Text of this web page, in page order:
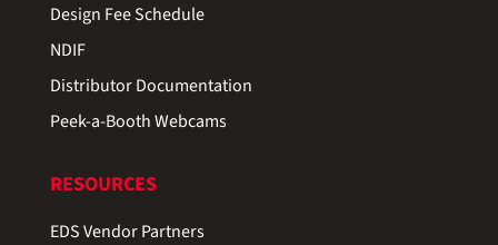
Design Fee Schedule
NDIF
Distributor Documentation
Peek-a-Booth Webcams
RESOURCES
EDS Vendor Partners